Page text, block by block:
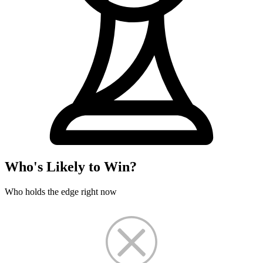
Who's Likely to Win?
Who holds the edge right now